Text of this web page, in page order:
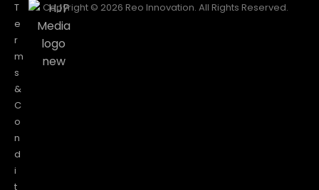
T
e
r
m
s
&
C
o
n
d
i
t
Copyright © 2026 Reo Innovation. All Rights Reserved.